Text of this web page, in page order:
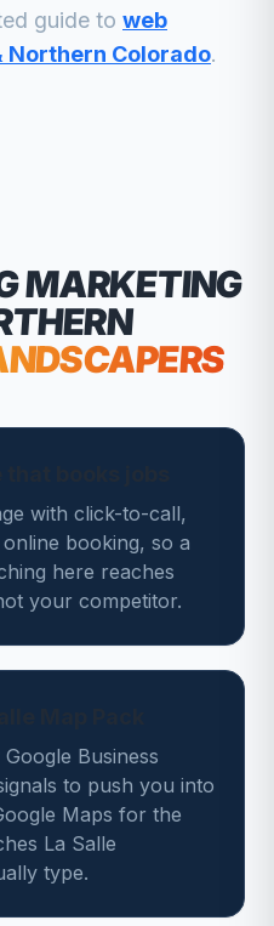
guide to web
Northern Colorado.
MARKETING
with click-to-call,
booking, so a
here reaches
your competitor.
Business
to push you into
Maps for the
La Salle
type.